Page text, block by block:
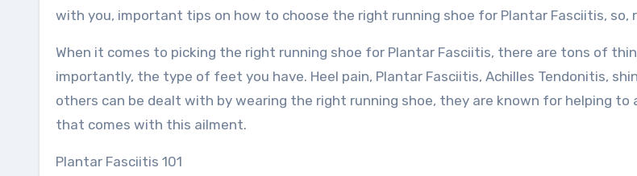
with you, important tips on how to choose the right running shoe for Plantar Fasciitis, so,
When it comes to picking the right running shoe for Plantar Fasciitis, there are tons of
importantly, the type of feet you have. Heel pain, Plantar Fasciitis, Achilles Tendonitis,
others can be dealt with by wearing the right running shoe, they are known for helping to
that comes with this ailment.
Plantar Fasciitis 101